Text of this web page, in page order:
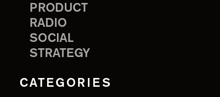
PRODUCT
RADIO
SOCIAL
STRATEGY
CATEGORIES